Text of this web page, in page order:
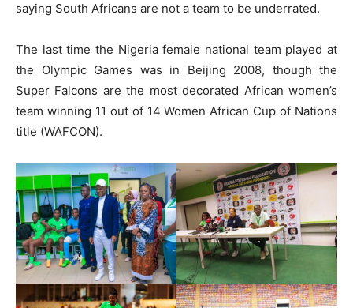
saying South Africans are not a team to be underrated.
The last time the Nigeria female national team played at
the Olympic Games was in Beijing 2008, though the
Super Falcons are the most decorated African women’s
team winning 11 out of 14 Women African Cup of Nations
title (WAFCON).